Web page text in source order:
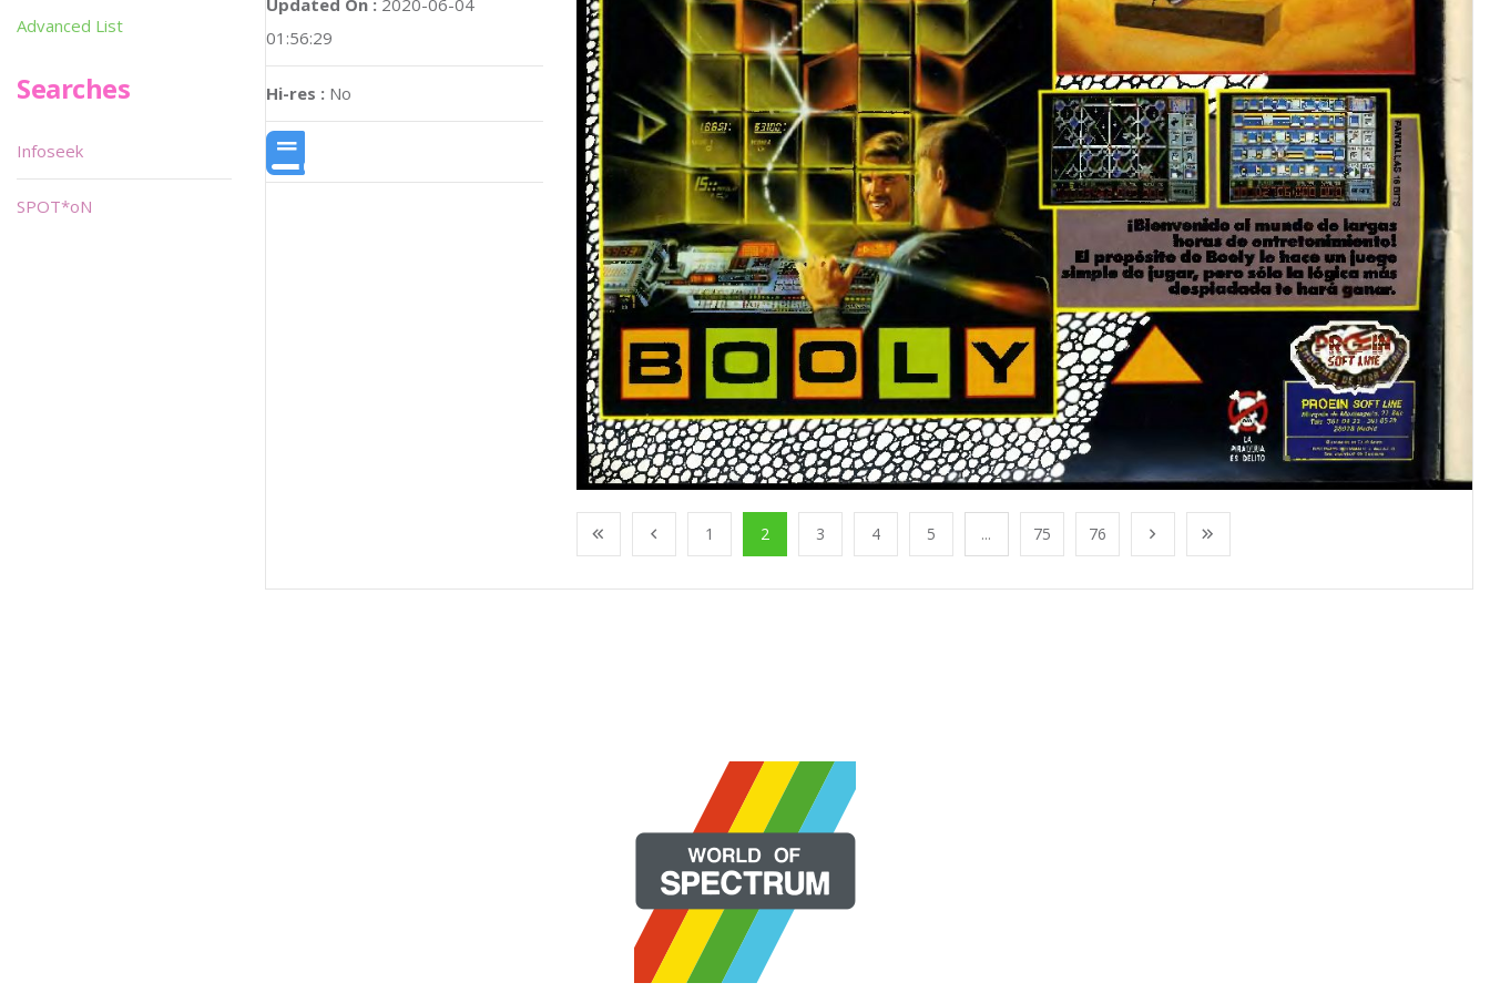
01:56:29
Hi-res : No
1 2 3 4 5 ... 75 76
Advanced List
Searches
Infoseek
SPOT*oN